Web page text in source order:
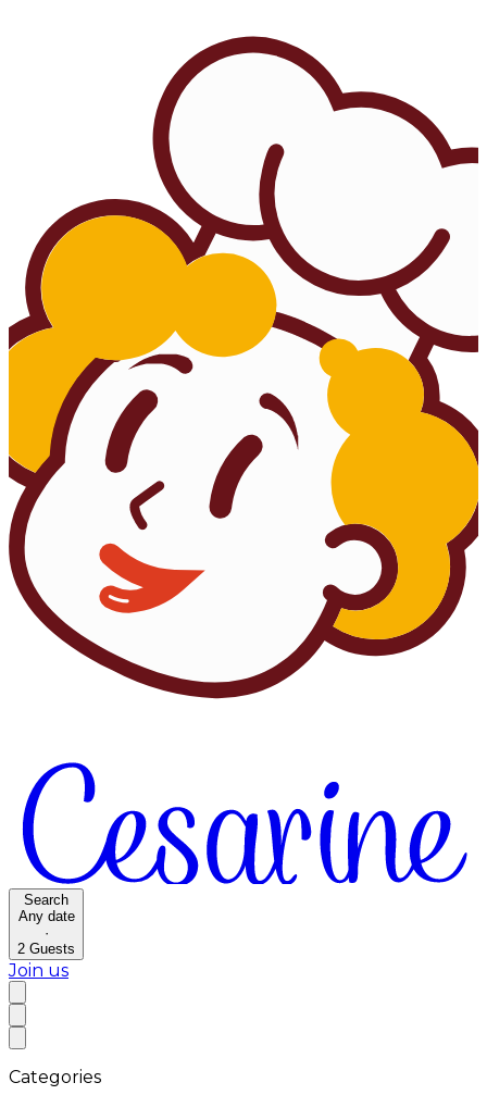
Search
Any date
·
2 Guests
Join us
Categories